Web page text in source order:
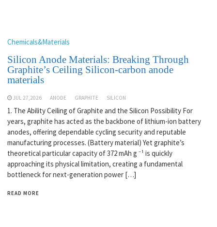
Chemicals&Materials
Silicon Anode Materials: Breaking Through
Graphite’s Ceiling Silicon-carbon anode
materials
JUL 27,2026 ANODE GRAPHITE SILICON
1. The Ability Ceiling of Graphite and the Silicon Possibility For
years, graphite has acted as the backbone of lithium-ion battery
anodes, offering dependable cycling security and reputable
manufacturing processes. (Battery material) Yet graphite’s
theoretical particular capacity of 372 mAh g ⁻¹ is quickly
approaching its physical limitation, creating a fundamental
bottleneck for next-generation power […]
READ MORE